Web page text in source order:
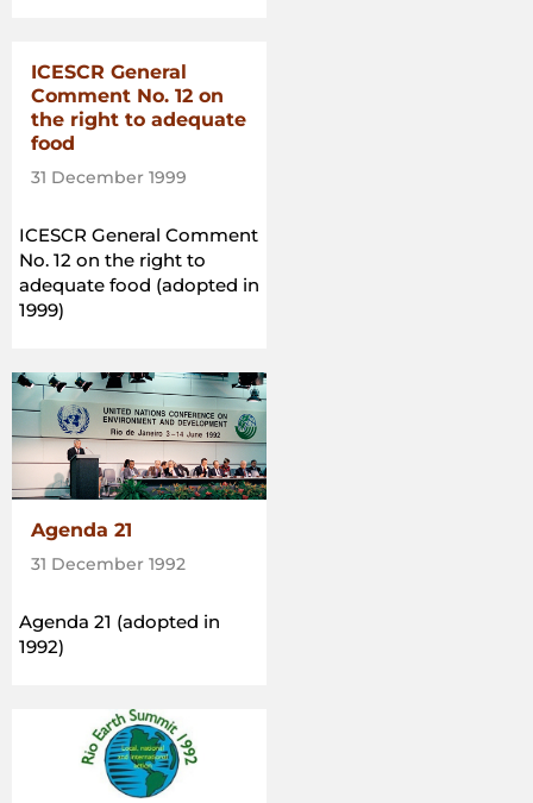
Genetic
Resources
for
and
ICESCR General
Comment No. 12 on
the right to adequate
food
31 December 1999
ICESCR General Comment
No. 12 on the right to
adequate food (adopted in
1999)
Agenda 21
31 December 1992
Agenda 21 (adopted in
1992)